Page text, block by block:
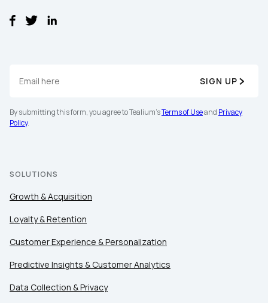
SIGN UP
By submitting this form, you agree to Tealium'sTerms of Useand Privacy
Policy.
SOLUTIONS
Growth & Acquisition
Loyalty & Retention
Customer Experience & Personalization
Predictive Insights & Customer Analytics
Data Collection & Privacy